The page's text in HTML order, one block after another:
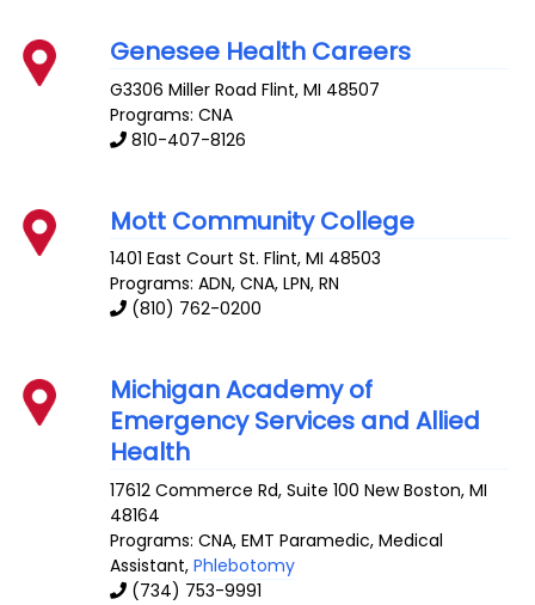
Genesee Health Careers
G3306 Miller Road Flint,MI 48507
Programs: CNA
810-407-8126
Mott Community College
1401 East Court St. Flint,MI 48503
Programs: ADN, CNA, LPN, RN
(810) 762-0200
Michigan Academy of
Emergency Services and Allied
Health
17612 Commerce Rd, Suite 100 New Boston,MI
48164
Programs: CNA, EMT Paramedic, Medical
Assistant,Phlebotomy
(734) 753-9991